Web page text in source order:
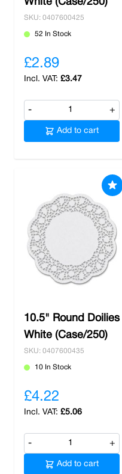
White (Case/250)
SKU: 0407600425
52 In Stock
£2.89
£3.47
- +
Add to cart
10.5" Round Doilies
White (Case/250)
SKU: 0407600435
10 In Stock
£4.22
£5.06
- +
Add to cart